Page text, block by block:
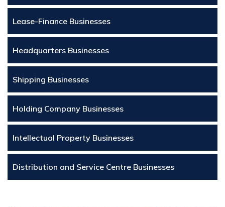
Lease-Finance Businesses
Headquarters Businesses
Shipping Businesses
Holding Company Businesses
Intellectual Property Businesses
Distribution and Service Centre Businesses